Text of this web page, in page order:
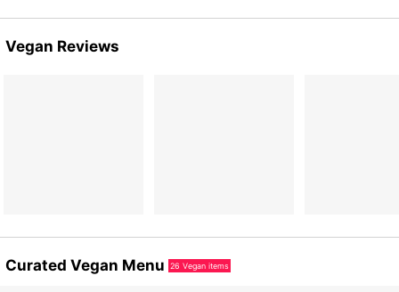
Vegan Reviews
Curated Vegan Menu 26 Vegan items